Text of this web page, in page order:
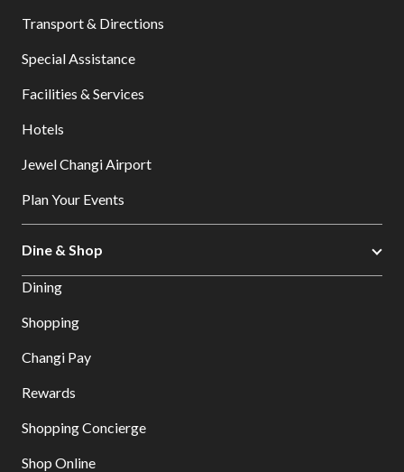
Transport & Directions
Special Assistance
Facilities & Services
Hotels
Jewel Changi Airport
Plan Your Events
Dine & Shop
Dining
Shopping
Changi Pay
Rewards
Shopping Concierge
Shop Online